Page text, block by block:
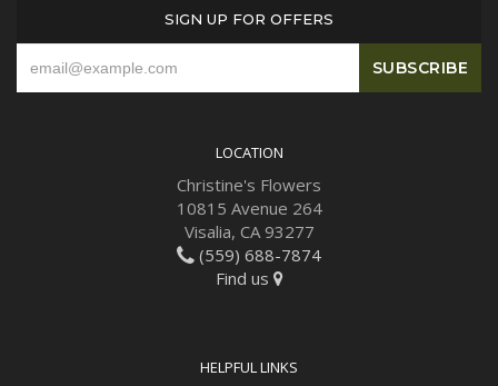
SIGN UP FOR OFFERS
LOCATION
Christine's Flowers
10815 Avenue 264
Visalia, CA 93277
(559) 688-7874
Find us
HELPFUL LINKS